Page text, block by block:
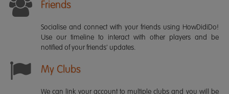
Friends
Socialise and connect with your friends using HowDidiDo!
Use our timeline to interact with other players and be
notified of your friends' updates.
My Clubs
We can link your account to multiple clubs and you will be